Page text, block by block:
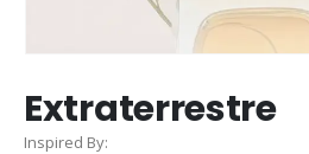
Extraterrestre
Inspired By: